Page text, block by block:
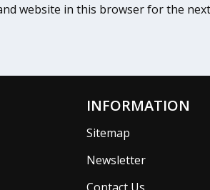
website in this browser for the
INFORMATION
Sitemap
Newsletter